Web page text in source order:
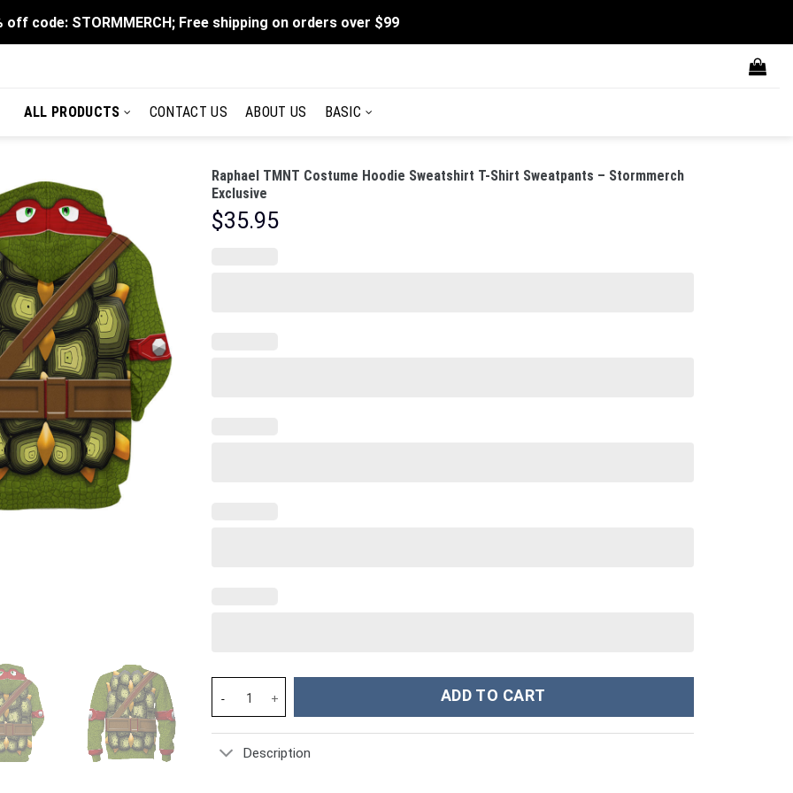
off code: STORMMERCH; Free shipping on orders over $99
ALL PRODUCTS CONTACT US ABOUT US BASIC
Raphael TMNT Costume Hoodie Sweatshirt T-Shirt Sweatpants – Stormmerch
Exclusive
$35.95
Raphael TMNT Costume Hoodie Sweatshirt T-Shirt Sweatpants - Stormmerch Exclusive quantity
ADD TO CART
Description